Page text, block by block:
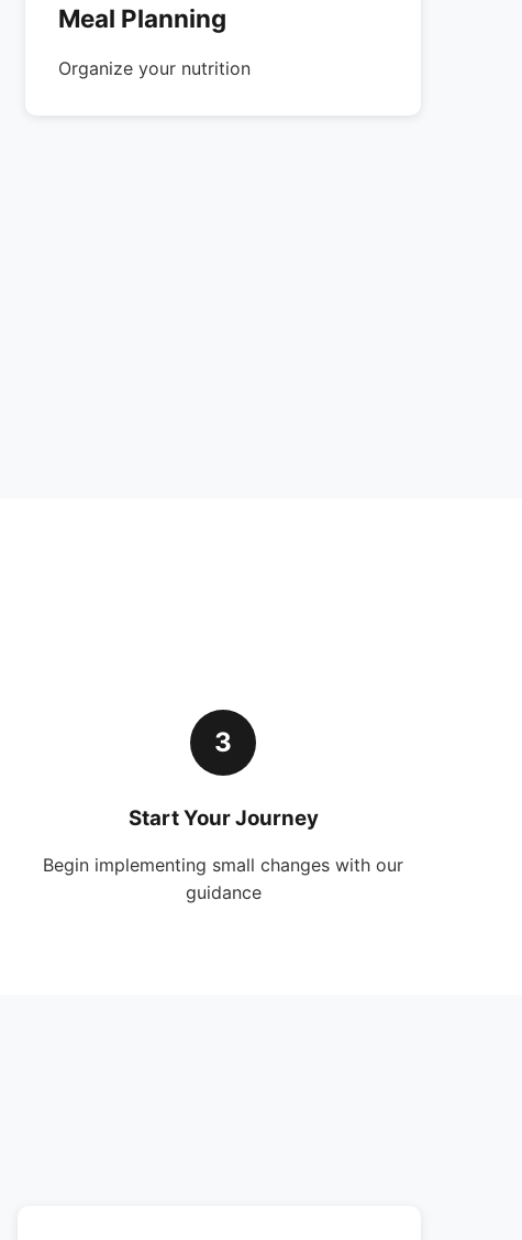
Meal Planning
Organize your nutrition
3
Start Your Journey
Begin implementing small changes with our
guidance